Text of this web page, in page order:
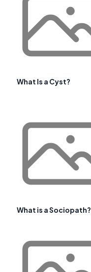
What Is a Cyst?
What is a Sociopath?